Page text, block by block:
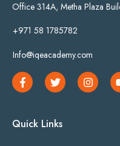
Office 314A, Metha Plaza
+971 58 1785782
Info@iqeacademy.com
Quick Links